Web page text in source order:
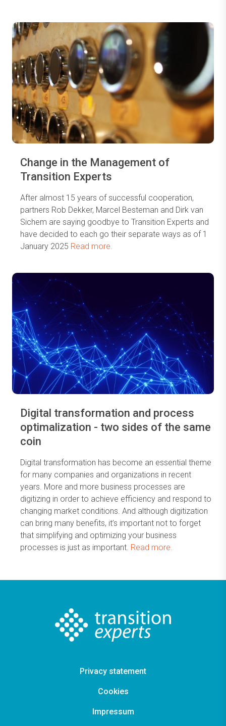
Change in the Management of
Transition Experts
After almost 15 years of successful cooperation,
partners Rob Dekker, Marcel Besteman and Dirk van
Sichem are saying goodbye to Transition Experts and
have decided to each go their separate ways as of 1
January 2025 Read more.
Digital transformation and process
optimalization - two sides of the same
coin
Digital transformation has become an essential theme
for many companies and organizations in recent
years. More and more business processes are
digitizing in order to achieve efficiency and respond to
changing market conditions. And although digitization
can bring many benefits, it’s important not to forget
that simplifying and optimizing your business
processes is just as important. Read more.
Privacy statement
Cookies
Impressum